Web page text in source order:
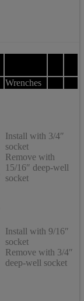
Wrenches
Install with 3/4″
socket
Remove with
15/16″ deep-well
socket
Install with 9/16″
socket
Remove with 3/4″
deep-well socket